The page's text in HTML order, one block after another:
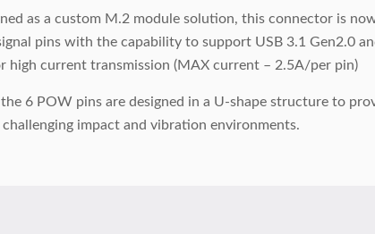
as a custom M.2 module solution, this connector is
pins with the capability to support USB 3.1 Gen2.0
high current transmission (MAX current – 2.5A/per pin)
6 POW pins are designed in a U-shape structure to
impact and vibration environments.